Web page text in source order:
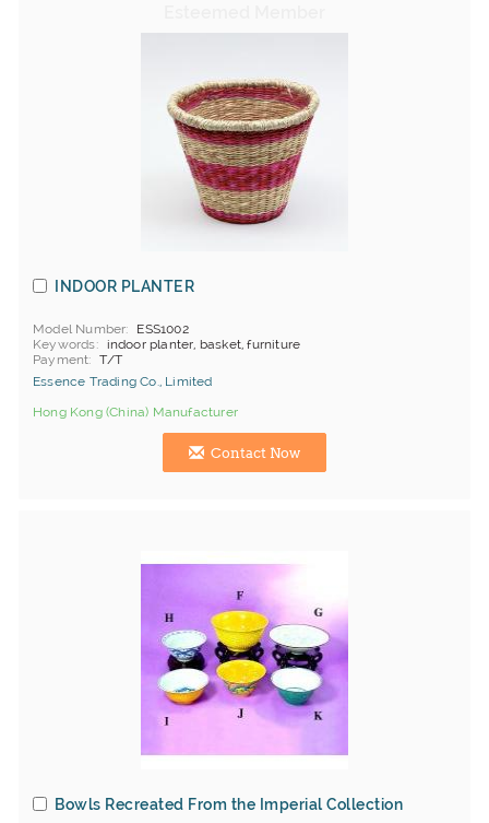
INDOOR PLANTER
Model Number
ESS1002
Keywords
indoor planter, basket, furniture
Payment
T/T
Essence Trading Co., Limited
Hong Kong (China) Manufacturer
Contact Now
Bowls Recreated From the Imperial Collection